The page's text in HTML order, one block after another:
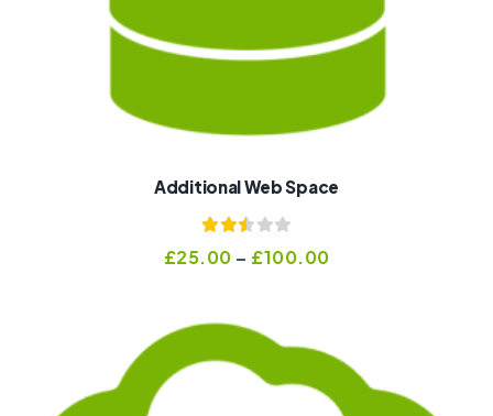
Additional Web Space
2.47
£25.00 – £100.00